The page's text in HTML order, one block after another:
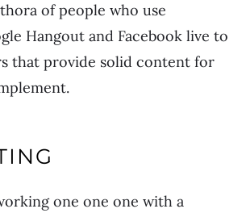
of people who use
Hangout and Facebook live to
that provide solid content for
one one one with a